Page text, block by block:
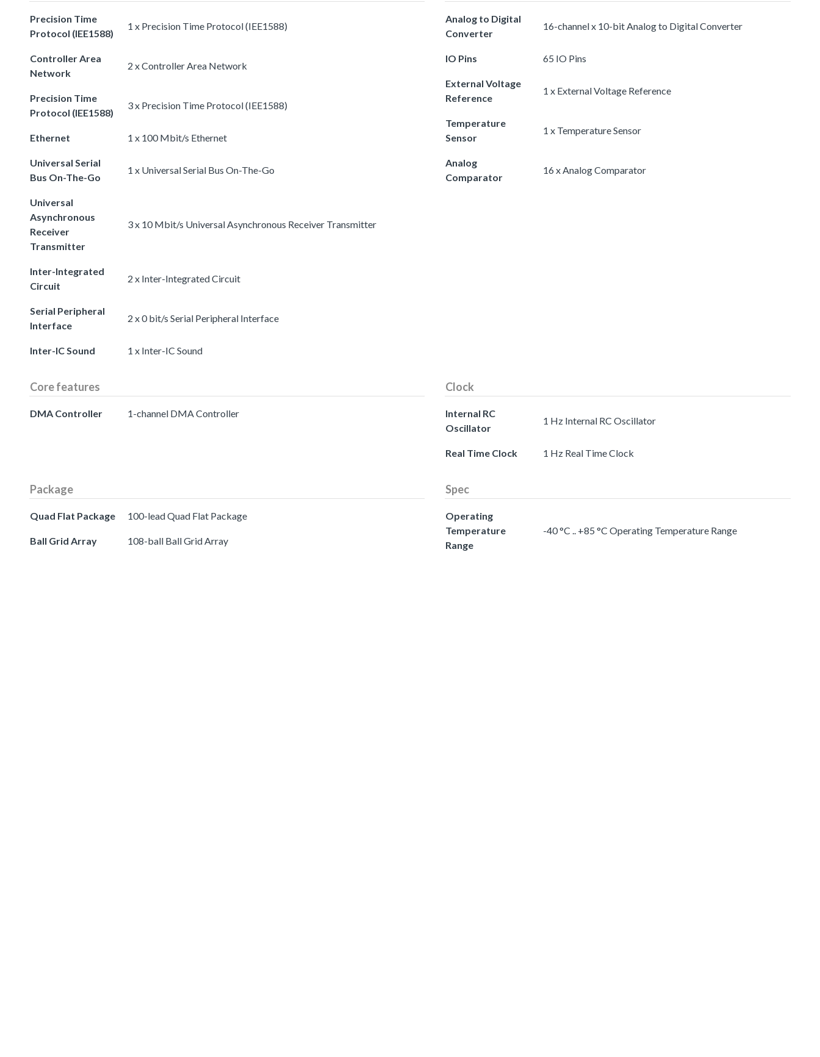
Precision Time
Protocol (IEE1588)
1 x Precision Time Protocol (IEE1588)
Controller Area
Network
2 x Controller Area Network
Precision Time
Protocol (IEE1588)
3 x Precision Time Protocol (IEE1588)
Ethernet 1 x 100 Mbit/s Ethernet
Universal Serial
Bus On-The-Go
1 x Universal Serial Bus On-The-Go
Universal
Asynchronous
Receiver
Transmitter
3 x 10 Mbit/s Universal Asynchronous Receiver Transmitter
Inter-Integrated
Circuit
2 x Inter-Integrated Circuit
Serial Peripheral
Interface
2 x 0 bit/s Serial Peripheral Interface
Inter-IC Sound 1 x Inter-IC Sound
Analog to Digital
Converter
16-channel x 10-bit Analog to Digital Converter
IO Pins 65 IO Pins
External Voltage
Reference
1 x External Voltage Reference
Temperature
Sensor
1 x Temperature Sensor
Analog
Comparator
16 x Analog Comparator
Core features
DMA Controller 1-channel DMA Controller
Clock
Internal RC
Oscillator
1 Hz Internal RC Oscillator
Real Time Clock 1 Hz Real Time Clock
Package
Quad Flat Package 100-lead Quad Flat Package
Ball Grid Array 108-ball Ball Grid Array
Spec
Operating
Temperature
Range
-40 °C .. +85 °C Operating Temperature Range